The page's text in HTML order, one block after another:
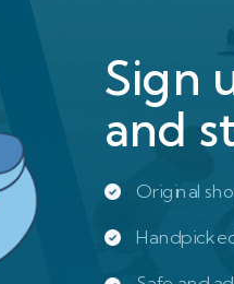
Sign
and
Original